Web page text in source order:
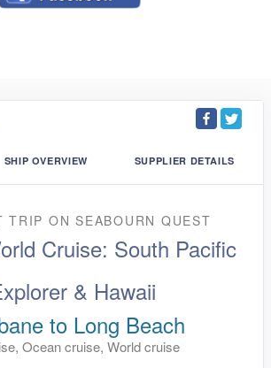
SHIP OVERVIEW SUPPLIER DETAILS
TRIP ON SEABOURN QUEST
Cruise: South Pacific
& Hawaii
to Long Beach
Ocean cruise, World cruise